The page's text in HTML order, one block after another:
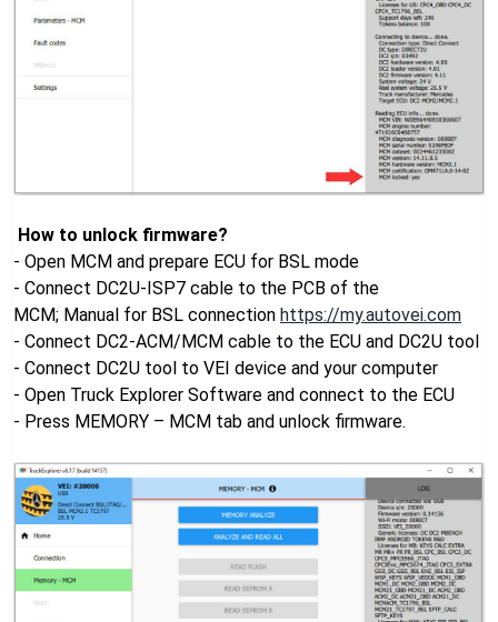
How to unlock firmware?
- Open MCM and prepare ECU for BSL mode
- Connect DC2U-ISP7 cable to the PCB of the
MCM; Manual for BSL connection https://my.autovei.com
- Connect DC2-ACM/MCM cable to the ECU and DC2U tool
- Connect DC2U tool to VEI device and your computer
- Open Truck Explorer Software and connect to the ECU
- Press MEMORY – MCM tab and unlock firmware.